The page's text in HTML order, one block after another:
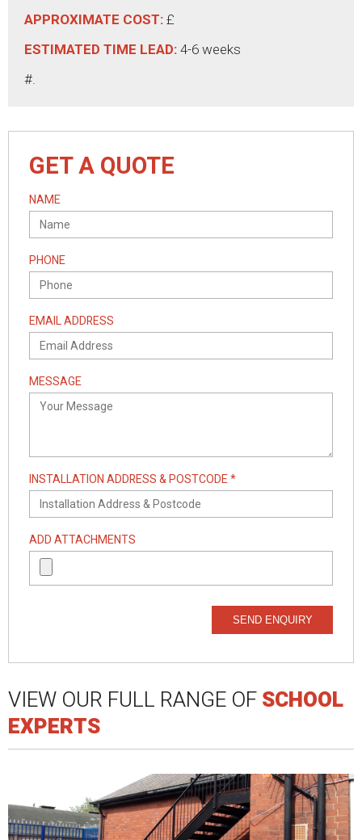
APPROXIMATE COST: £
ESTIMATED TIME LEAD: 4-6 weeks
#.
GET A QUOTE
NAME
PHONE
EMAIL ADDRESS
MESSAGE
INSTALLATION ADDRESS & POSTCODE *
ADD ATTACHMENTS
SEND ENQUIRY
VIEW OUR FULL RANGE OFSCHOOL
EXPERTS